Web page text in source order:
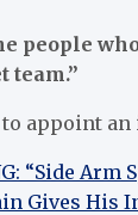
people
team.”
appoint
“Side
Gives His